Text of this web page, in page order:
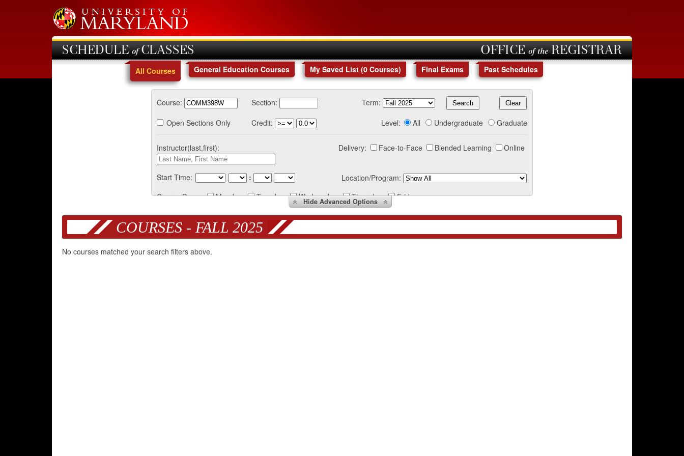
SCHEDULE of CLASSES OFFICE of the REGISTRAR
All Courses General Education Courses My Saved List (0 Courses) Final Exams Past Schedules
Course: Section:
Term:
Open Sections Only
Credit: Level: All Undergraduate Graduate
Instructor(last,first): Delivery: Face-to-Face Blended Learning Online
Start Time: :
Location/Program:
Course Days:
Monday Tuesday Wednesday Thursday Friday
HideAdvanced Options
COURSES - FALL 2025
No courses matched your search filters above.